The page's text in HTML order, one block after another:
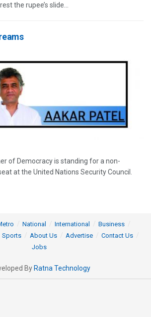
the rupee’s slide...
of Democracy is standing for a non-
at the United Nations Security Council.
National International
Business
Sports About Us Advertise
Contact Us
Jobs
By Ratna Technology